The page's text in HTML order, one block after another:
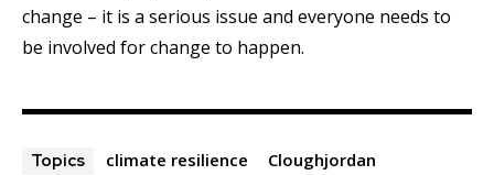
change – it is a serious issue and everyone needs to
be involved for change to happen.
Topics climate resilience
Cloughjordan